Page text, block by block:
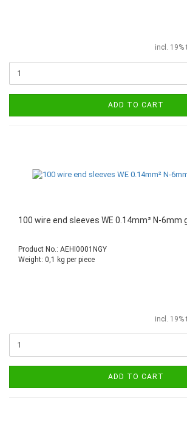
incl. 19%
ADD TO CART
100 wire end sleeves WE 0.14mm² N-6mm
Product No.: AEHI0001NGY
Weight: 0,1 kg per piece
incl. 19%
ADD TO CART